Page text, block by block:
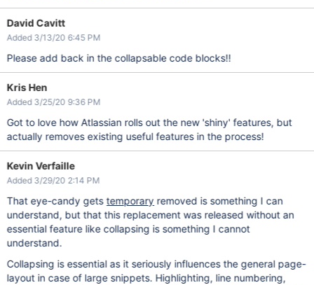
David Cavitt
Added 3/13/20 6:45 PM
Please add back in the collapsable code blocks!!
Kris Hen
Added 3/25/20 9:36 PM
Got to love how Atlassian rolls out the new 'shiny' features, but
actually removes existing useful features in the process!
Kevin Verfaille
Added 3/29/20 2:14 PM
That eye-candy getstemporary removed is something I can
understand, but that this replacement was released without an
essential feature like collapsing is something I cannot
understand.
Collapsing is essential as it seriously influences the general page-
layout in case of large snippets. Highlighting, line numbering,